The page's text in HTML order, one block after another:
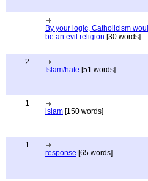
By your logic, Catholicism
be an evil religion [30 words]
2
Islam/hate [51 words]
1
islam [150 words]
1
response [65 words]